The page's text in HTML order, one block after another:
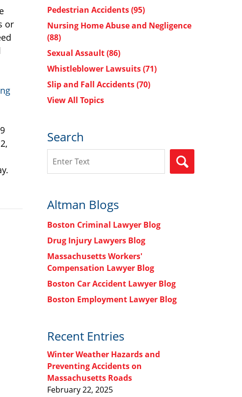
or
Pedestrian Accidents(95)
Nursing Home Abuse and Negligence
(88)
Sexual Assault(86)
Whistleblower Lawsuits(71)
Slip and Fall Accidents(70)
View All Topics
Search
Altman Blogs
Boston Criminal Lawyer Blog
Drug Injury Lawyers Blog
Massachusetts Workers'
Compensation Lawyer Blog
Boston Car Accident Lawyer Blog
Boston Employment Lawyer Blog
Recent Entries
Winter Weather Hazards and
Preventing Accidents on
Massachusetts Roads
February 22, 2025